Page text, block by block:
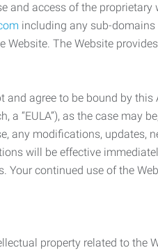
and access of the
including any sub-domains
Website. The Website
and agree to be bound by
a “EULA”), as the case may
any modifications, updates,
will be effective
Your continued use of the
property related to the